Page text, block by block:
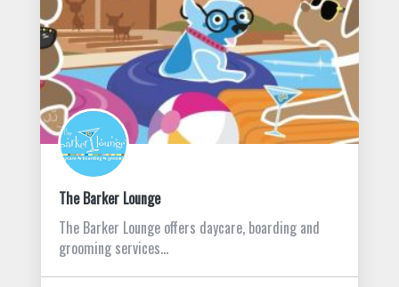
The Barker Lounge
The Barker Lounge offers daycare, boarding and
grooming services…